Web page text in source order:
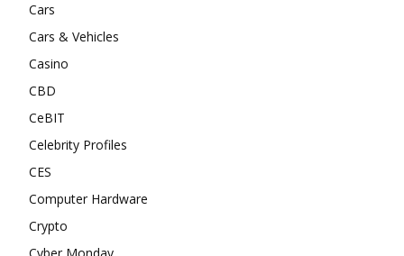
Cars
Cars & Vehicles
Casino
CBD
CeBIT
Celebrity Profiles
CES
Computer Hardware
Crypto